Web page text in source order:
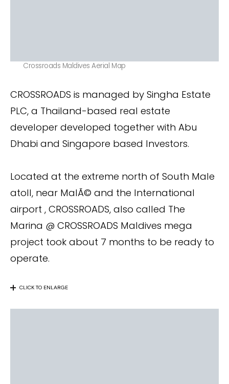
Crossroads Maldives Aerial Map
CROSSROADS is managed by Singha Estate
PLC, a Thailand-based real estate
developer developed together with Abu
Dhabi and Singapore based Investors.
Located at the extreme north of South Male
atoll, near MalÃ© and the International
airport , CROSSROADS, also called The
Marina @ CROSSROADS Maldives mega
project took about 7 months to be ready to
operate.
CLICK TO ENLARGE